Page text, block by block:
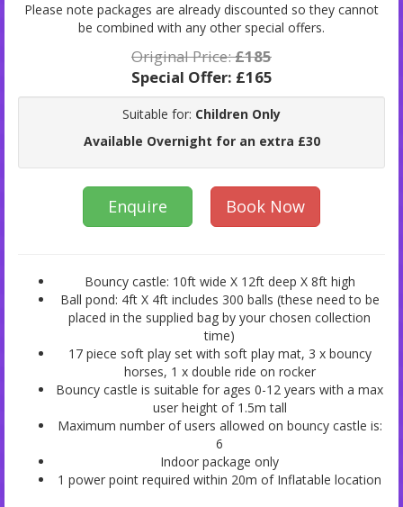
Please note packages are already discounted so they cannot
be combined with any other special offers.
Original Price:£185
Special Offer: £165
Suitable for: Children Only
Available Overnight for an extra £30
Enquire Book Now
Bouncy castle: 10ft wide X 12ft deep X 8ft high
Ball pond: 4ft X 4ft includes 300 balls (these need to be
placed in the supplied bag by your chosen collection
time)
17 piece soft play set with soft play mat, 3 x bouncy
horses, 1 x double ride on rocker
Bouncy castle is suitable for ages 0-12 years with a max
user height of 1.5m tall
Maximum number of users allowed on bouncy castle is:
6
Indoor package only
1 power point required within 20m of Inflatable location